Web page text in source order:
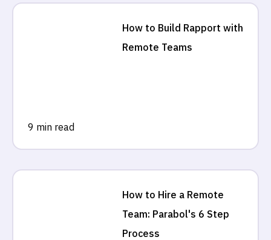
How to Build Rapport with
Remote Teams
9 min read
How to Hire a Remote
Team: Parabol's 6 Step
Process